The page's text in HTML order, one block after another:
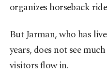
organizes horseback
But Jarman, who has
years, does not see
visitors flow in.